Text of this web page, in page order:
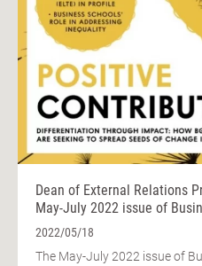
Dean of External Relations
May-July 2022 issue of
2022/05/18
The May-July 2022 issue of